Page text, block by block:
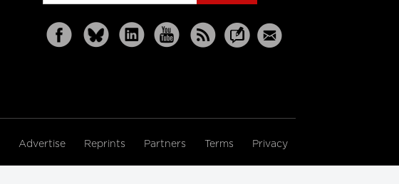
Advertise Reprints Partners Terms Privacy